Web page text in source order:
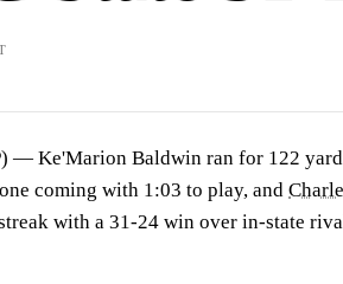
— Ke'Marion Baldwin ran for 122
coming with 1:03 to play, and
with a 31-24 win over in-state